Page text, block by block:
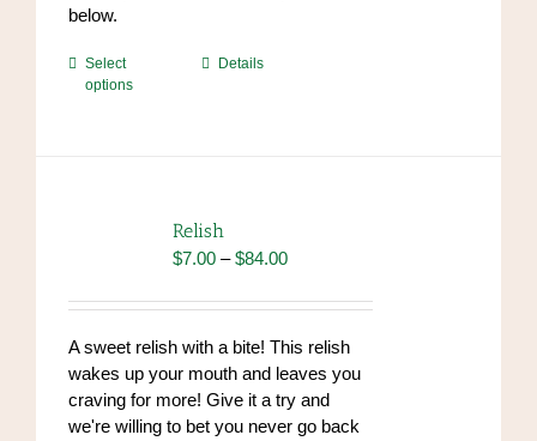
below.
Select
options
This
options
may
chosen
the
product
page
Details
Relish
$7.00 – $84.00Price
$7.00
through
A sweet relish with a bite! This relish
wakes up your mouth and leaves you
craving for more! Give it a try and
we're willing to bet you never go back